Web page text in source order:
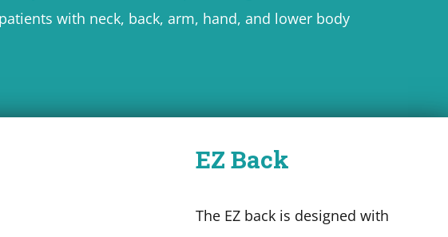
with neck, back, arm, hand, and lower body
EZ Back
The EZ back is designed with